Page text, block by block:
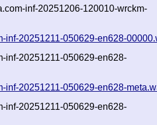
inf-20251206-120010-wrckm-
inf-20251211-050629-en628-
inf-20251211-050629-en628-
inf-20251211-050629-en628-
inf-20251211-050629-en628-